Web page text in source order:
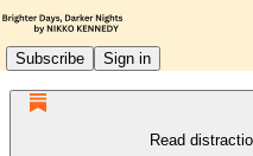
Subscribe Sign in
Read